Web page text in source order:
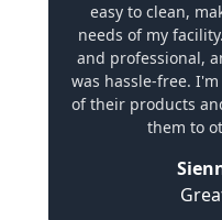
easy to clean,
needs of my
and professional,
was hassle-free.
of their products
them to